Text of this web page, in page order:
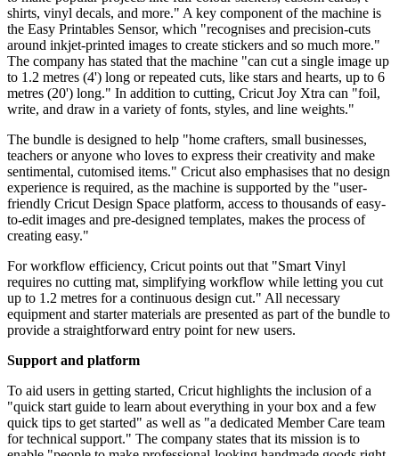
shirts, vinyl decals, and more." A key component of the machine is
the Easy Printables Sensor, which "recognises and precision-cuts
around inkjet-printed images to create stickers and so much more."
The company has stated that the machine "can cut a single image up
to 1.2 metres (4') long or repeated cuts, like stars and hearts, up to 6
metres (20') long." In addition to cutting, Cricut Joy Xtra can "foil,
write, and draw in a variety of fonts, styles, and line weights."
The bundle is designed to help "home crafters, small businesses,
teachers or anyone who loves to express their creativity and make
sentimental, cutomised items." Cricut also emphasises that no design
experience is required, as the machine is supported by the "user-
friendly Cricut Design Space platform, access to thousands of easy-
to-edit images and pre-designed templates, makes the process of
creating easy."
For workflow efficiency, Cricut points out that "Smart Vinyl
requires no cutting mat, simplifying workflow while letting you cut
up to 1.2 metres for a continuous design cut." All necessary
equipment and starter materials are presented as part of the bundle to
provide a straightforward entry point for new users.
Support and platform
To aid users in getting started, Cricut highlights the inclusion of a
"quick start guide to learn about everything in your box and a few
quick tips to get started" as well as "a dedicated Member Care team
for technical support." The company states that its mission is to